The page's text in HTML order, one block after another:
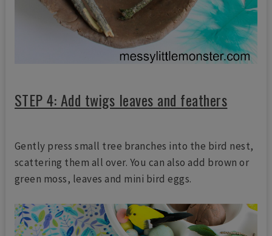
STEP 4: Add twigs leaves and feathers
Gently press small tree branches into the bird nest,
scattering them all over. You can also add brown or
green moss, leaves and mini bird eggs.